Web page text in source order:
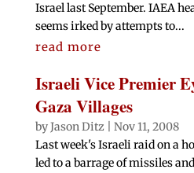
Israel last September. IAEA
seems irked by attempts to...
read more
Israeli Vice Premier
Gaza Villages
byJason Ditz
Nov 11, 2008
Last week's Israeli raid on a
led to a barrage of missiles